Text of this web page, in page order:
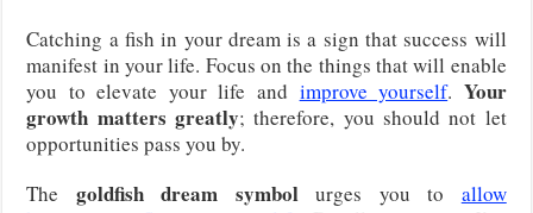
Catching a fish in your dream is a sign that success will
manifest in your life. Focus on the things that will enable
you to elevate your life and improve yourself. Your
growth matters greatly; therefore, you should not let
opportunities pass you by.
The goldfish dream symbolurges you to allow